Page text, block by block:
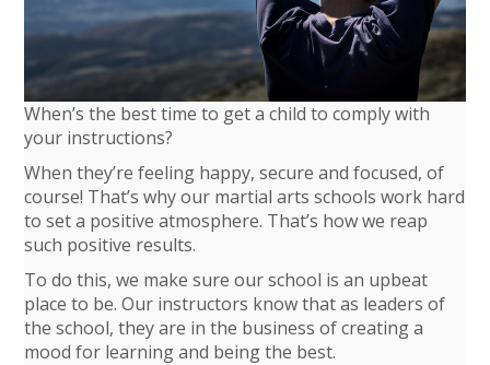
When’s the best time to get a child to comply with
your instructions?
When they’re feeling happy, secure and focused, of
course! That’s why our martial arts schools work hard
to set a positive atmosphere. That’s how we reap
such positive results.
To do this, we make sure our school is an upbeat
place to be. Our instructors know that as leaders of
the school, they are in the business of creating a
mood for learning and being the best.